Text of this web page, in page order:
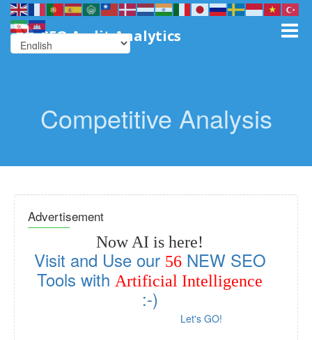
SEO Audit Analytics
Competitive Analysis
Advertisement
Now AI is here!
Visit and Use our 56NEW SEO
Tools with Artificial Intelligence
:-)
Let's GO!